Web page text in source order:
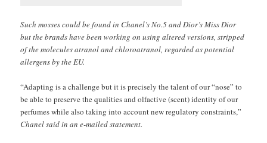
Such mosses could be found in Chanel’s No.5 and Dior’s Miss Dior
but the brands have been working on using altered versions, stripped
of the molecules atranol and chloroatranol, regarded as potential
allergens by the EU.
“Adapting is a challenge but it is precisely the talent of our “nose” to
be able to preserve the qualities and olfactive (scent) identity of our
perfumes while also taking into account new regulatory constraints,”
Chanel said in an e-mailed statement.